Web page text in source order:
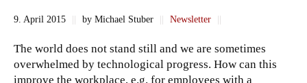
9. April 2015 || by Michael Stuber || Newsletter ||
The world does not stand still and we are sometimes
overwhelmed by technological progress. How can this
improve the workplace, e.g. for employees with a